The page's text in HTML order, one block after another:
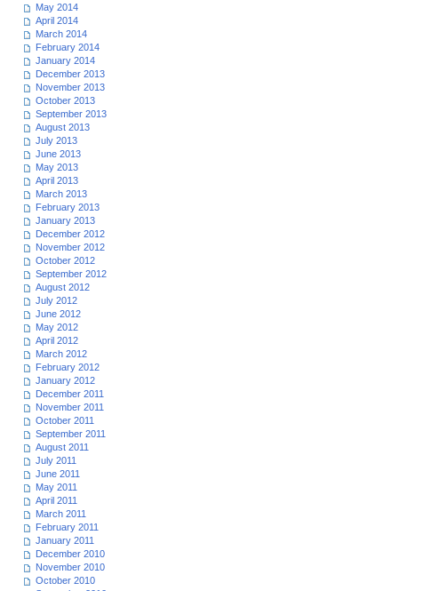
May 2014
April 2014
March 2014
February 2014
January 2014
December 2013
November 2013
October 2013
September 2013
August 2013
July 2013
June 2013
May 2013
April 2013
March 2013
February 2013
January 2013
December 2012
November 2012
October 2012
September 2012
August 2012
July 2012
June 2012
May 2012
April 2012
March 2012
February 2012
January 2012
December 2011
November 2011
October 2011
September 2011
August 2011
July 2011
June 2011
May 2011
April 2011
March 2011
February 2011
January 2011
December 2010
November 2010
October 2010